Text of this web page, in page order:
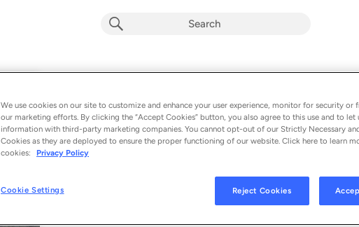
Album byDavid Chesky
7 songs - 1995
1
We use cookies on our site to customize and enhance your user experience, monitor for security or
our marketing efforts. By clicking the “Accept Cookies” button, you also agree to this use and to let
information with third-party marketing companies. You cannot opt-out of our Strictly Necessary
Cookies as they are deployed to ensure the proper functioning of our website. Click here to learn
cookies:
Privacy Policy
Cookie Settings Reject Cookies